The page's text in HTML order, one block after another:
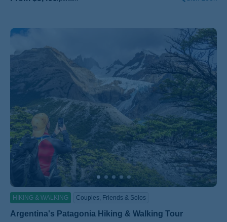
HIKING & WALKING Couples, Friends & Solos
Argentina's Patagonia Hiking & Walking Tour